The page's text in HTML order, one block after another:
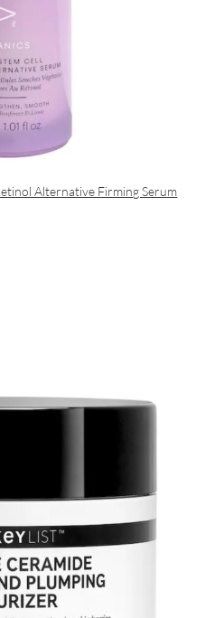
Alternative Firming Serum